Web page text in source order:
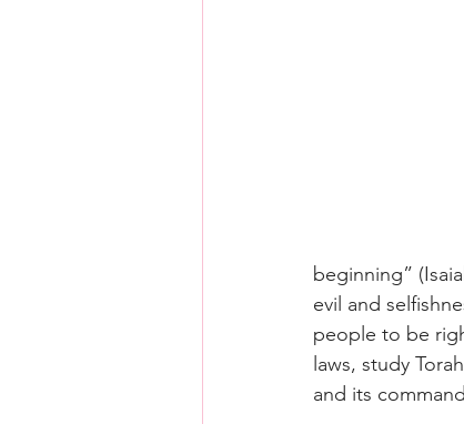
beginning”
evil and
people to be
laws, study
and its